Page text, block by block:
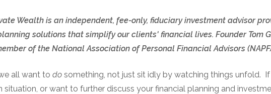
Wealth is an independent, fee-only, fiduciary investment advisor
solutions that simplify our clients' financial lives. Founder Tom
of the National Association of Personal Financial Advisors
all want to do something, not just sit idly by watching things unfold.
situation, or want to further discuss your financial planning and